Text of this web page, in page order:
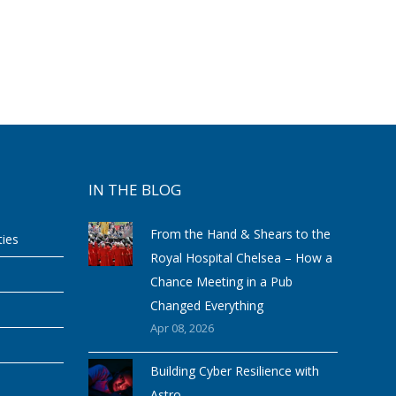
IN THE BLOG
From the Hand & Shears to the
Royal Hospital Chelsea – How a
Chance Meeting in a Pub
Changed Everything
Apr 08, 2026
Building Cyber Resilience with